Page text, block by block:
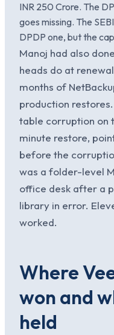
INR 250 Crore. The
goes missing. The
DPDP one, but the
Manoj had also
heads do at
months of
production
table corruption on
minute restore,
before the
was a folder-level
office desk after a
library in error.
worked.
Where
won and
held